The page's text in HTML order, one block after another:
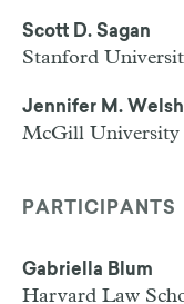
Scott D. Sagan
Stanford
Jennifer M. Welsh
McGill University
PARTICIPANTS
Gabriella Blum
Harvard Law